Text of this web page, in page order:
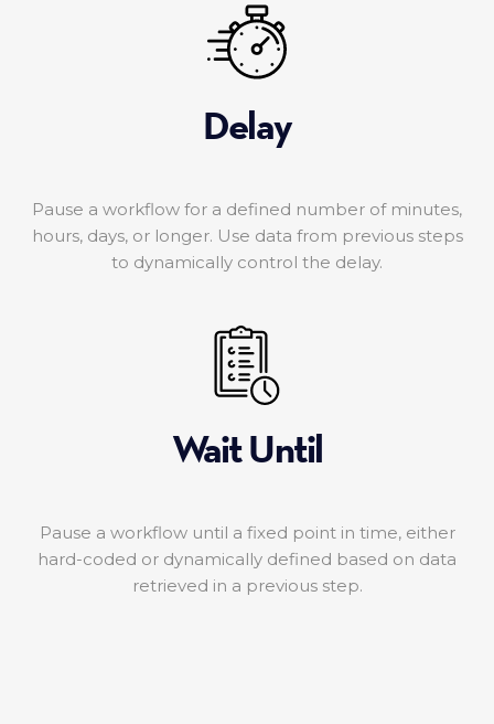
Delay
Pause a workflow for a defined number of minutes,
hours, days, or longer. Use data from previous steps
to dynamically control the delay.
Wait Until
Pause a workflow until a fixed point in time, either
hard-coded or dynamically defined based on data
retrieved in a previous step.